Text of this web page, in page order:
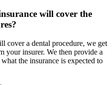
will cover the
cover a dental procedure, we get
your insurer. We then provide a
the insurance is expected to